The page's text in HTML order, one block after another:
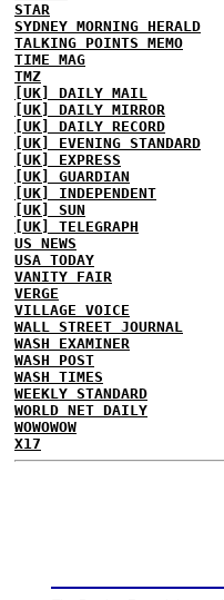
STAR
SYDNEY MORNING HERALD
TALKING POINTS MEMO
TIME MAG
TMZ
[UK] DAILY MAIL
[UK] DAILY MIRROR
[UK] DAILY RECORD
[UK] EVENING STANDARD
[UK] EXPRESS
[UK] GUARDIAN
[UK] INDEPENDENT
[UK] SUN
[UK] TELEGRAPH
US NEWS
USA TODAY
VANITY FAIR
VERGE
VILLAGE VOICE
WALL STREET JOURNAL
WASH EXAMINER
WASH POST
WASH TIMES
WEEKLY STANDARD
WORLD NET DAILY
WOWOWOW
X17